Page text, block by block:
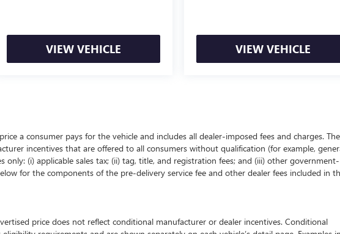
VIEW VEHICLE VIEW VEHICLE
a consumer pays for the vehicle and includes all dealer-imposed fees and charges. The
incentives that are offered to all consumers without qualification (for example,
only: (i) applicable sales tax; (ii) tag, title, and registration fees; and (iii) other government-
for the components of the pre-delivery service fee and other dealer fees included in
price does not reflect conditional manufacturer or dealer incentives. Conditional